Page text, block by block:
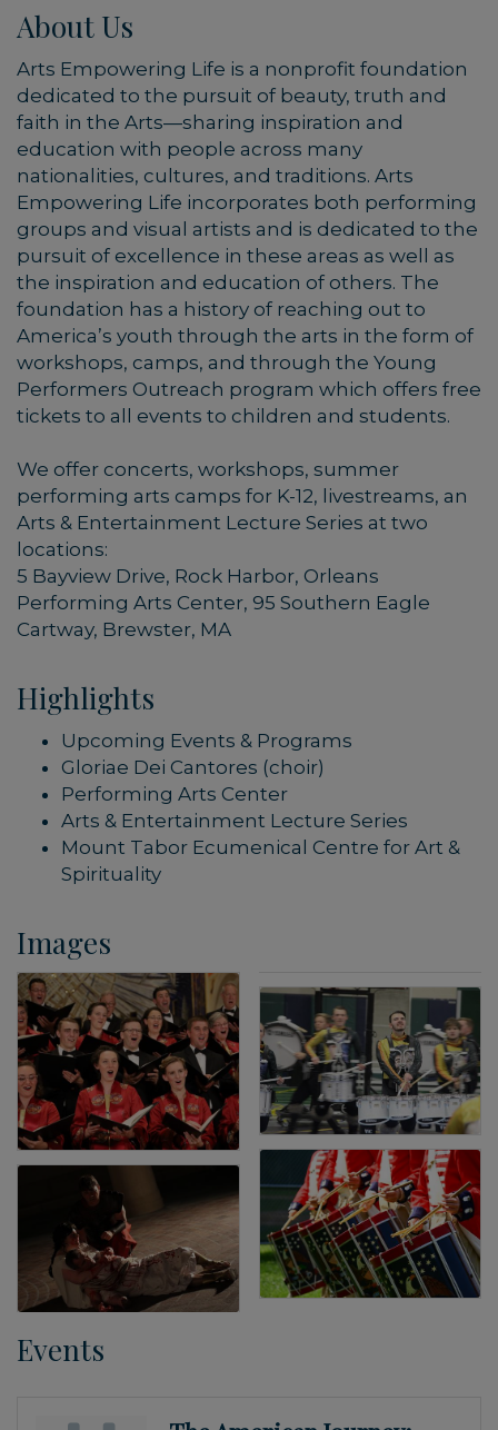
About Us
Arts Empowering Life is a nonprofit foundation
dedicated to the pursuit of beauty, truth and
faith in the Arts—sharing inspiration and
education with people across many
nationalities, cultures, and traditions. Arts
Empowering Life incorporates both performing
groups and visual artists and is dedicated to the
pursuit of excellence in these areas as well as
the inspiration and education of others. The
foundation has a history of reaching out to
America’s youth through the arts in the form of
workshops, camps, and through the Young
Performers Outreach program which offers free
tickets to all events to children and students.
We offer concerts, workshops, summer
performing arts camps for K-12, livestreams, an
Arts & Entertainment Lecture Series at two
locations:
5 Bayview Drive, Rock Harbor, Orleans
Performing Arts Center, 95 Southern Eagle
Cartway, Brewster, MA
Highlights
Upcoming Events & Programs
Gloriae Dei Cantores (choir)
Performing Arts Center
Arts & Entertainment Lecture Series
Mount Tabor Ecumenical Centre for Art &
Spirituality
Images
Events